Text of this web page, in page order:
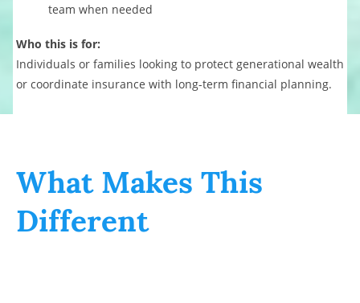
team when needed
Who this is for:
Individuals or families looking to protect generational wealth
or coordinate insurance with long-term financial planning.
What Makes This
Different